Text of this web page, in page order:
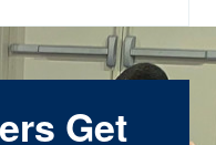
Get